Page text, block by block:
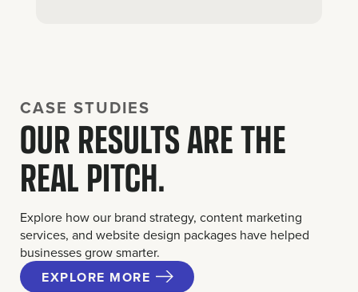
CASE STUDIES
OUR RESULTS ARE THE
REAL PITCH.
Explore how our brand strategy, content marketing
services, and website design packages have helped
businesses grow smarter.
EXPLORE MORE